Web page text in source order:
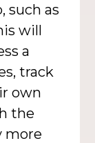
such as
will
a
track
own
the
more